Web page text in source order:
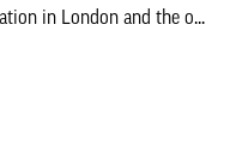
in London and the o...